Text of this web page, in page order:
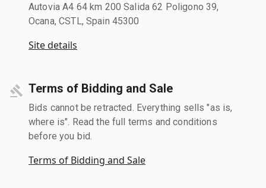
Autovia A4 64 km 200 Salida 62 Poligono 39,
Ocana, CSTL, Spain 45300
Site details
Terms of Bidding and Sale
Bids cannot be retracted. Everything sells "as is,
where is". Read the full terms and conditions
before you bid.
Terms of Bidding and Sale